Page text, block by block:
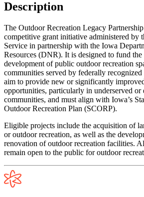
Description
The Outdoor Recreation Legacy
competitive grant initiative administered by
Service in partnership with the Iowa
Resources (DNR). It is designed to fund the
development of public outdoor recreation
communities served by federally
aim to provide new or significantly
opportunities, particularly in underserved or
communities, and must align with Iowa’s
Outdoor Recreation Plan (SCORP).
Eligible projects include the acquisition of
or outdoor recreation, as well as the
renovation of outdoor recreation facilities.
remain open to the public for outdoor